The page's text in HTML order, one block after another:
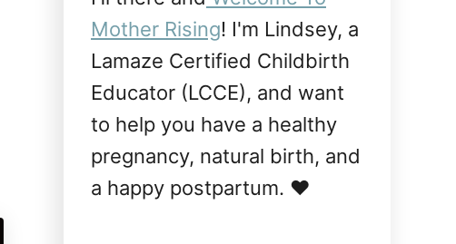
Mother Rising! I'm Lindsey, a
Lamaze Certified Childbirth
Educator (LCCE), and want
to help you have a healthy
pregnancy, natural birth, and
a happy postpartum. ❤️